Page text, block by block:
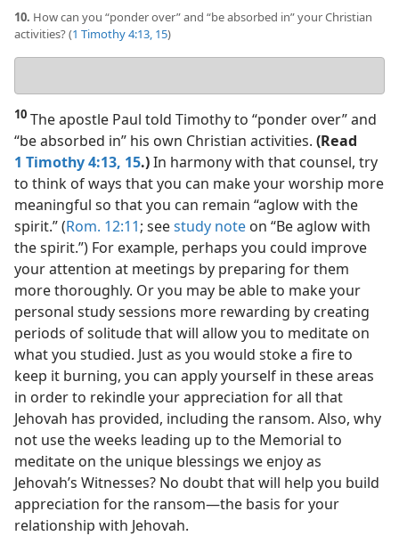
10. How can you “ponder over” and “be absorbed in” your Christian
activities? (1 Timothy 4:13, 15)
answer
10 The apostle Paul told Timothy to “ponder over” and
“be absorbed in” his own Christian activities. (Read
1 Timothy 4:13, 15.)In harmony with that counsel, try
to think of ways that you can make your worship more
meaningful so that you can remain “aglow with the
spirit.” (Rom. 12:11; seestudy note on “Be aglow with
the spirit.”) For example, perhaps you could improve
your attention at meetings by preparing for them
more thoroughly. Or you may be able to make your
personal study sessions more rewarding by creating
periods of solitude that will allow you to meditate on
what you studied. Just as you would stoke a fire to
keep it burning, you can apply yourself in these areas
in order to rekindle your appreciation for all that
Jehovah has provided, including the ransom. Also, why
not use the weeks leading up to the Memorial to
meditate on the unique blessings we enjoy as
Jehovah’s Witnesses? No doubt that will help you build
appreciation for the ransom​—the basis for your
relationship with Jehovah.